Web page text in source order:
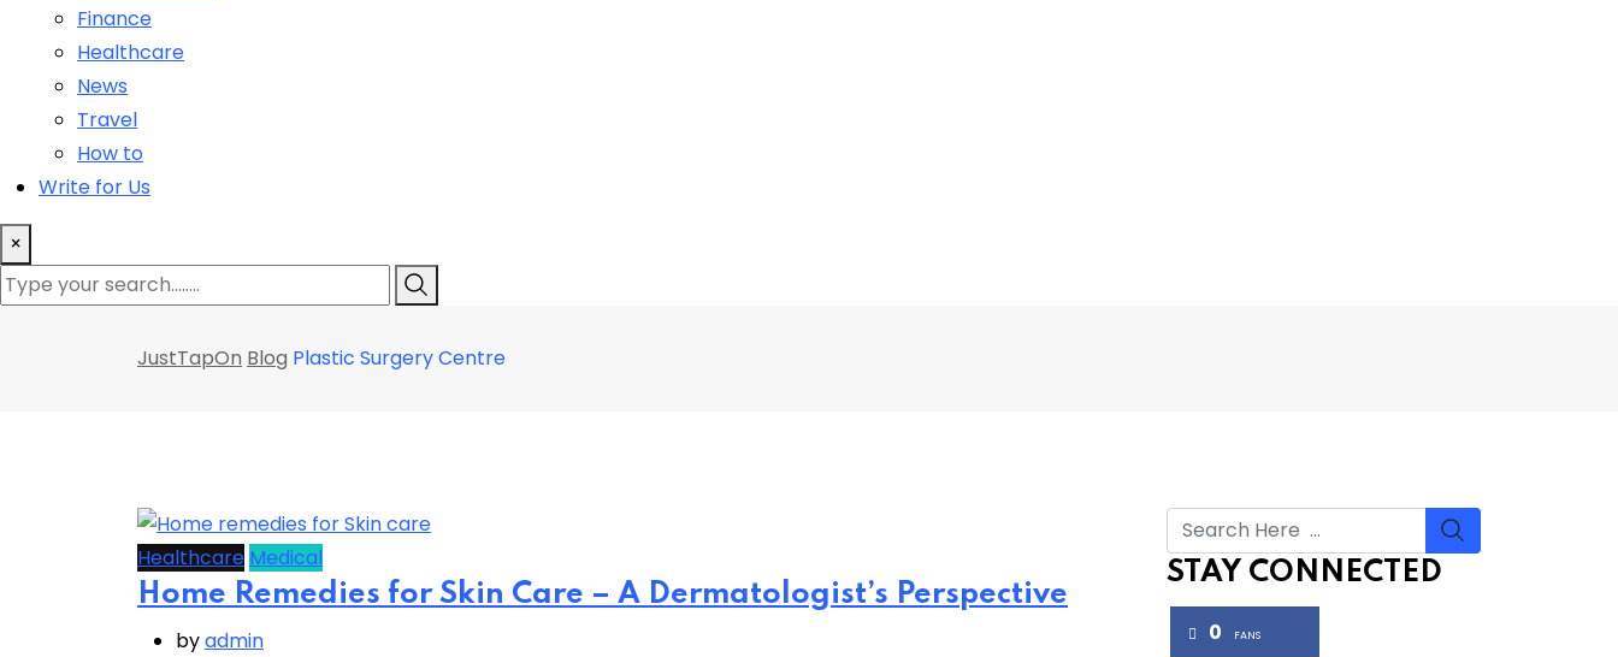
Finance
Healthcare
News
Travel
How to
Write for Us
×
JustTapOn Blog Plastic Surgery Centre
Healthcare Medical
Home Remedies for Skin Care – A Dermatologist’s Perspective
byadmin
STAY CONNECTED
0 FANS